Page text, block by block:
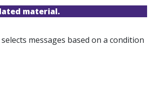
material.
messages based on a condition